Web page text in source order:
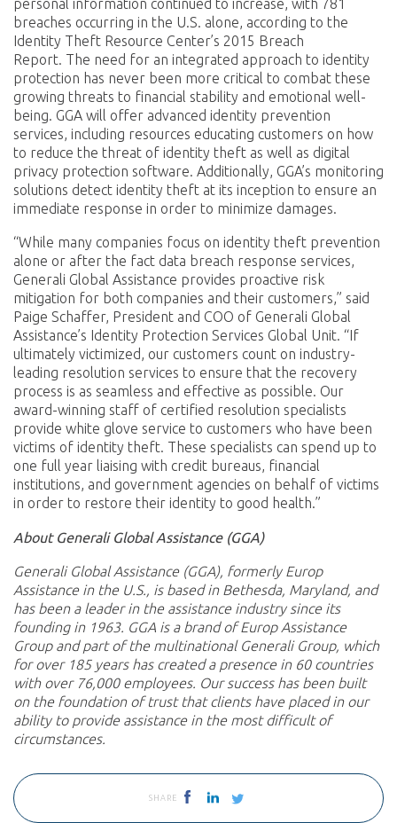
breaches occurring in the U.S. alone, according to the
Identity Theft Resource Center’s 2015 Breach
Report. The need for an integrated approach to identity
protection has never been more critical to combat these
growing threats to financial stability and emotional well-
being. GGA will offer advanced identity prevention
services, including resources educating customers on how
to reduce the threat of identity theft as well as digital
privacy protection software. Additionally, GGA’s monitoring
solutions detect identity theft at its inception to ensure an
immediate response in order to minimize damages.
“While many companies focus on identity theft prevention
alone or after the fact data breach response services,
Generali Global Assistance provides proactive risk
mitigation for both companies and their customers,” said
Paige Schaffer, President and COO of Generali Global
Assistance’s Identity Protection Services Global Unit. “If
ultimately victimized, our customers count on industry-
leading resolution services to ensure that the recovery
process is as seamless and effective as possible. Our
award-winning staff of certified resolution specialists
provide white glove service to customers who have been
victims of identity theft. These specialists can spend up to
one full year liaising with credit bureaus, financial
institutions, and government agencies on behalf of victims
in order to restore their identity to good health.”
About Generali Global Assistance (GGA)
Generali Global Assistance (GGA), formerly Europ
Assistance in the U.S., is based in Bethesda, Maryland, and
has been a leader in the assistance industry since its
founding in 1963. GGA is a brand of Europ Assistance
Group and part of the multinational Generali Group, which
for over 185 years has created a presence in 60 countries
with over 76,000 employees. Our success has been built
on the foundation of trust that clients have placed in our
ability to provide assistance in the most difficult of
circumstances.
SHARE